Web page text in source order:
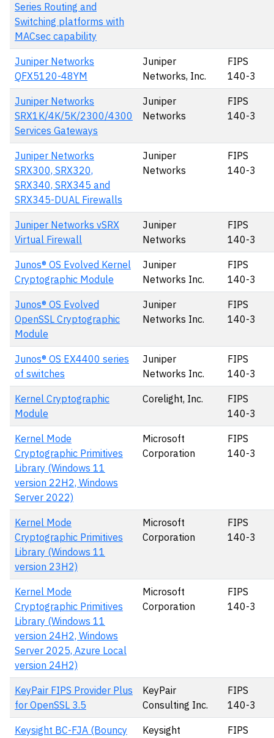
Series Routing and
Switching platforms with
MACsec capability
Juniper Networks
QFX5120-48YM
Juniper
Networks, Inc.
FIPS
140-3
Juniper Networks
SRX1K/4K/5K/2300/4300
Services Gateways
Juniper
Networks
FIPS
140-3
Juniper Networks
SRX300, SRX320,
SRX340, SRX345 and
SRX345-DUAL Firewalls
Juniper
Networks
FIPS
140-3
Juniper Networks vSRX
Virtual Firewall
Juniper
Networks
FIPS
140-3
Junos® OS Evolved Kernel
Cryptographic Module
Juniper
Networks Inc.
FIPS
140-3
Junos® OS Evolved
OpenSSL Cryptographic
Module
Juniper
Networks Inc.
FIPS
140-3
Junos® OS EX4400 series
of switches
Juniper
Networks Inc.
FIPS
140-3
Kernel Cryptographic
Module
Corelight, Inc.
FIPS
140-3
Kernel Mode
Cryptographic Primitives
Library (Windows 11
version 22H2, Windows
Server 2022)
Microsoft
Corporation
FIPS
140-3
Kernel Mode
Cryptographic Primitives
Library (Windows 11
version 23H2)
Microsoft
Corporation
FIPS
140-3
Kernel Mode
Cryptographic Primitives
Library (Windows 11
version 24H2, Windows
Server 2025, Azure Local
version 24H2)
Microsoft
Corporation
FIPS
140-3
KeyPair FIPS Provider Plus
for OpenSSL 3.5
KeyPair
Consulting Inc.
FIPS
140-3
Keysight BC-FJA (Bouncy
Keysight
FIPS